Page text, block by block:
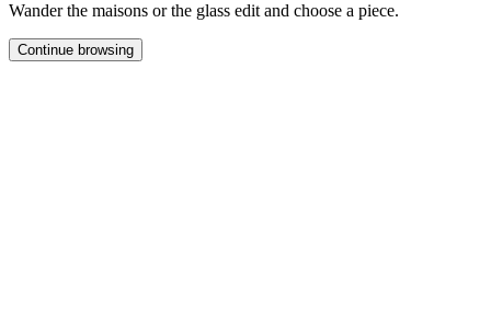
Wander the maisons or the glass edit and choose a piece.
Continue browsing